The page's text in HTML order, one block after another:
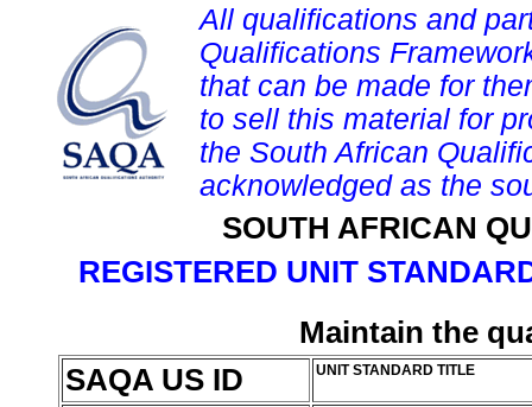
All qualifications and
Qualifications
that can be made for
to sell this material for
the South African
acknowledged as the
SOUTH AFRICAN
REGISTERED UNIT
Maintain the
SAQA US ID
UNIT STANDARD TITLE